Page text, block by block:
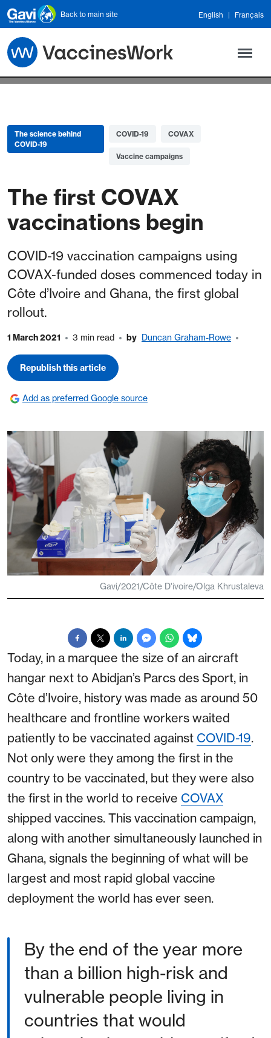
Skip to main content
Back to main site English Français
The science behind
COVID-19
COVID-19 COVAX
Vaccine campaigns
The first COVAX
vaccinations begin
COVID-19 vaccination campaigns using
COVAX-funded doses commenced today in
Côte d’Ivoire and Ghana, the first global
rollout.
1 March 2021 3 min read by Duncan Graham-Rowe
Republish this article
Add as preferred Google source
Gavi/2021/Côte D'ivoire/Olga Khrustaleva
Today, in a marquee the size of an aircraft
hangar next to Abidjan’s Parcs des Sport, in
Côte d’Ivoire, history was made as around 50
healthcare and frontline workers waited
patiently to be vaccinated against COVID-19.
Not only were they among the first in the
country to be vaccinated, but they were also
the first in the world to receive COVAX
shipped vaccines. This vaccination campaign,
along with another simultaneously launched in
Ghana, signals the beginning of what will be
largest and most rapid global vaccine
deployment the world has ever seen.
By the end of the year more
than a billion high-risk and
vulnerable people living in
countries that would